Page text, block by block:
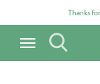
Thanks